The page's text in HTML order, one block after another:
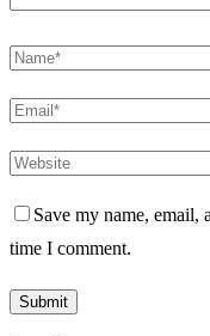
Save my name, email,
time I comment.